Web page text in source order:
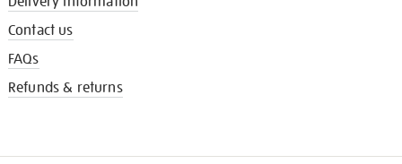
Contact us
FAQs
Refunds & returns